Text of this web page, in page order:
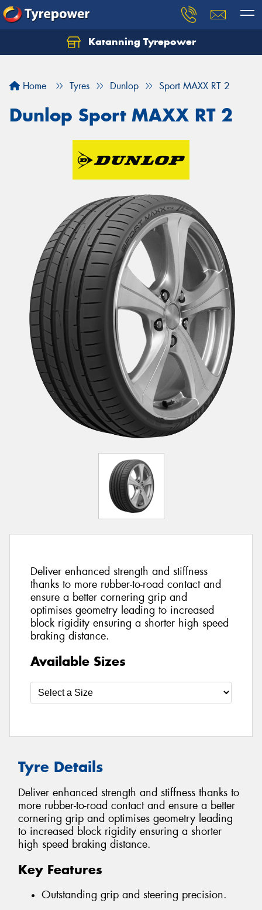
Katanning Tyrepower
Home Tyres Dunlop Sport MAXX RT 2
Dunlop Sport MAXX RT 2
Deliver enhanced strength and stiffness
thanks to more rubber-to-road contact and
ensure a better cornering grip and
optimises geometry leading to increased
block rigidity ensuring a shorter high speed
braking distance.
Available Sizes
Tyre Details
Deliver enhanced strength and stiffness thanks to
more rubber-to-road contact and ensure a better
cornering grip and optimises geometry leading
to increased block rigidity ensuring a shorter
high speed braking distance.
Key Features
Outstanding grip and steering precision.